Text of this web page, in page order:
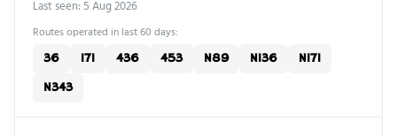
Last seen: 5 Aug 2026
Routes operated in last 60 days:
36 171 436 453 N89 N136
N171
N343